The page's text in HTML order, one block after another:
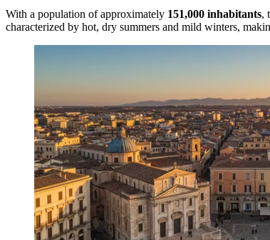
With a population of approximately 151,000 inhabitants,
characterized by hot, dry summers and mild winters,